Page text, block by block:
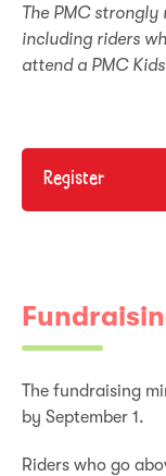
The PMC
including riders
attend a PMC
Register
The fundraising
by September 1.
Riders who go